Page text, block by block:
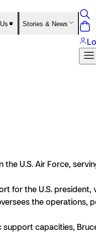
Stories & News
U.S. Air Force,
for the U.S.
the operations,
capacities,